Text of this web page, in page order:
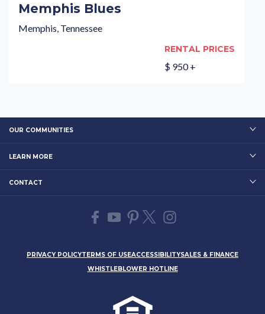
Memphis Blues
Memphis, Tennessee
RENTAL PRICES
$ 950 +
OUR COMMUNITIES
LEARN MORE
CONTACT
PRIVACY POLICYTERMS OF USEACCESSIBILITYSALES & FINANCE
WHISTLEBLOWER HOTLINE